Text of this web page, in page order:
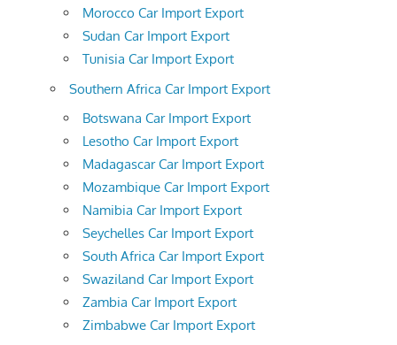
Morocco Car Import Export
Sudan Car Import Export
Tunisia Car Import Export
Southern Africa Car Import Export
Botswana Car Import Export
Lesotho Car Import Export
Madagascar Car Import Export
Mozambique Car Import Export
Namibia Car Import Export
Seychelles Car Import Export
South Africa Car Import Export
Swaziland Car Import Export
Zambia Car Import Export
Zimbabwe Car Import Export